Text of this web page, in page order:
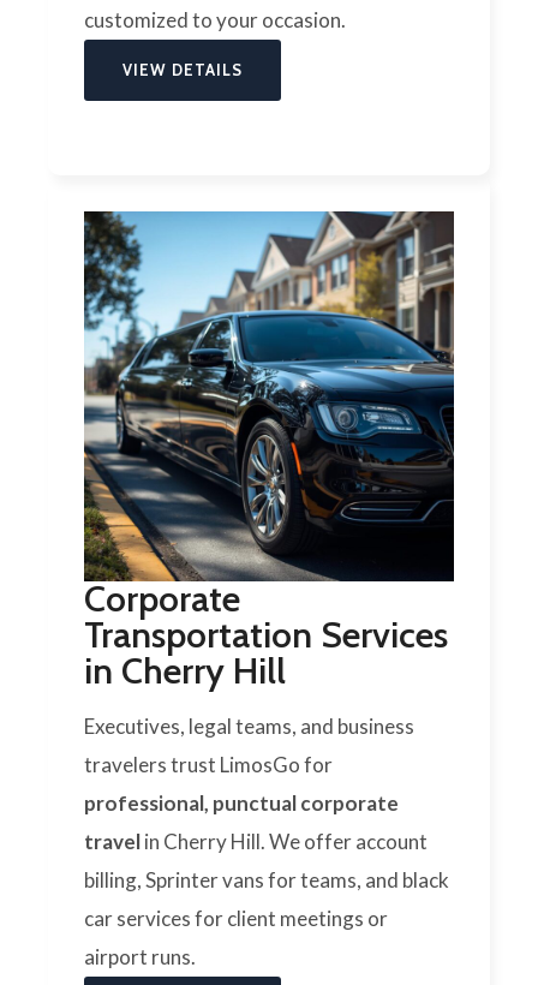
customized to your occasion.
VIEW DETAILS
Corporate
Transportation Services
in Cherry Hill
Executives, legal teams, and business
travelers trust LimosGo for
professional, punctual corporate
travelin Cherry Hill. We offer account
billing, Sprinter vans for teams, and black
car services for client meetings or
airport runs.